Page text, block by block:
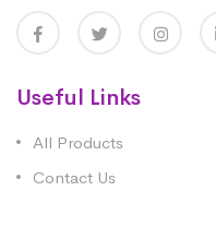
Useful Links
All Products
Contact Us